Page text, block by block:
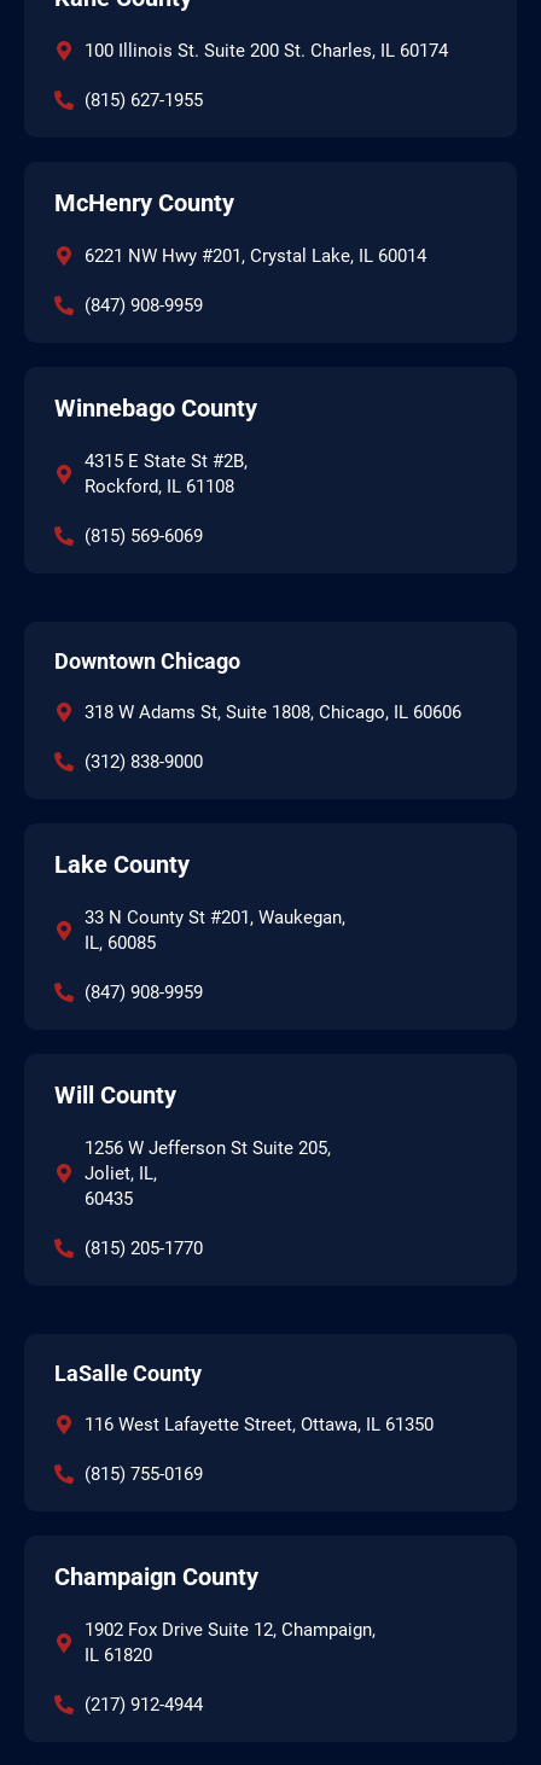
100 Illinois St. Suite 200 St. Charles, IL 60174
(815) 627-1955
McHenry County
6221 NW Hwy #201, Crystal Lake, IL 60014
(847) 908-9959
Winnebago County
4315 E State St #2B,
Rockford, IL 61108
(815) 569-6069
Downtown Chicago
318 W Adams St, Suite 1808, Chicago, IL 60606
(312) 838-9000
Lake County
33 N County St #201, Waukegan,
IL, 60085
(847) 908-9959
Will County
1256 W Jefferson St Suite 205,
Joliet, IL,
60435
(815) 205-1770
LaSalle County
116 West Lafayette Street, Ottawa, IL 61350
(815) 755-0169
Champaign County
1902 Fox Drive Suite 12, Champaign,
IL 61820
(217) 912-4944